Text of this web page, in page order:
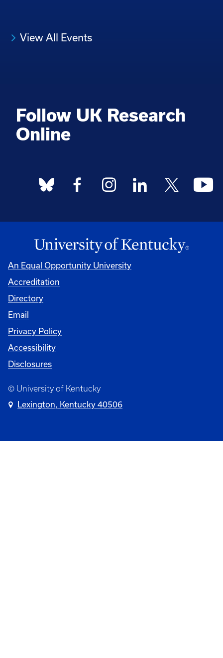
View All Events
Follow UK Research
Online
An Equal Opportunity University
Accreditation
Directory
Email
Privacy Policy
Accessibility
Disclosures
© University of Kentucky
Lexington, Kentucky 40506